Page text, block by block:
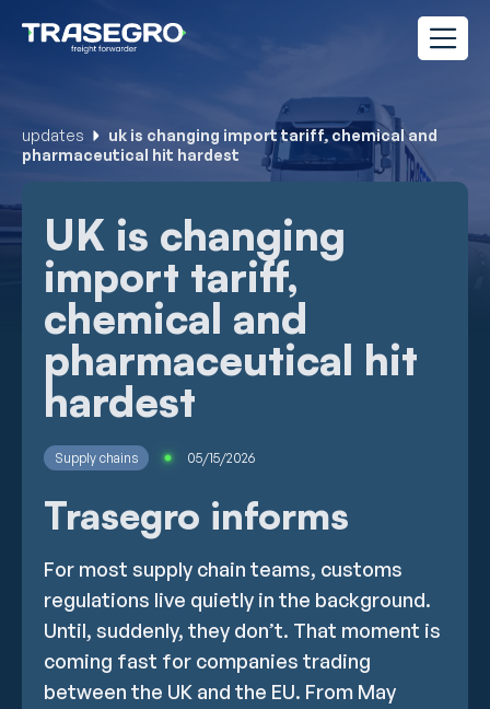
updates
uk is changing import tariff, chemical and
pharmaceutical hit hardest
UK is changing
import tariff,
chemical and
pharmaceutical hit
hardest
Supply chains 05/15/2026
Trasegro informs
For most supply chain teams, customs
regulations live quietly in the background.
Until, suddenly, they don’t. That moment is
coming fast for companies trading
between the UK and the EU. From May